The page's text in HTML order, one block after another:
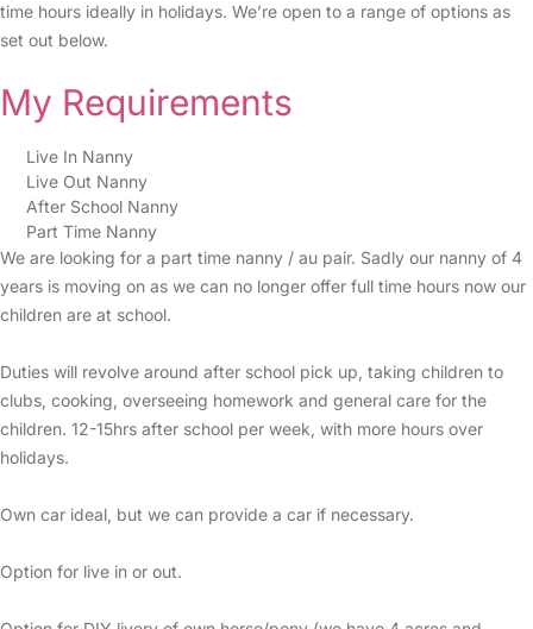
time hours ideally in holidays. We’re open to a range of options as
set out below.
My Requirements
Live In Nanny
Live Out Nanny
After School Nanny
Part Time Nanny
We are looking for a part time nanny / au pair. Sadly our nanny of 4
years is moving on as we can no longer offer full time hours now our
children are at school.
Duties will revolve around after school pick up, taking children to
clubs, cooking, overseeing homework and general care for the
children. 12-15hrs after school per week, with more hours over
holidays.
Own car ideal, but we can provide a car if necessary.
Option for live in or out.